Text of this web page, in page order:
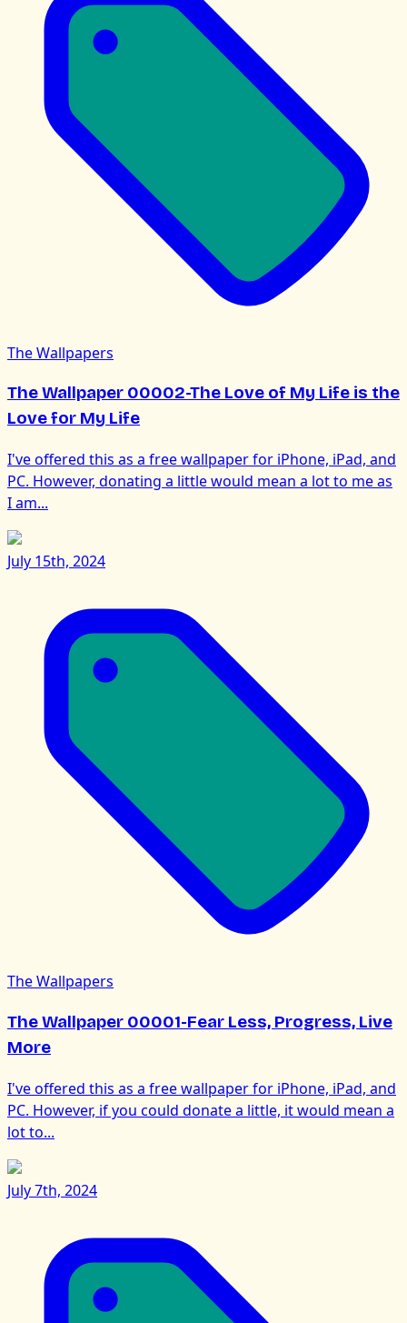
The Wallpapers
The Wallpaper 00002-The Love of My Life is the
Love for My Life
I've offered this as a free wallpaper for iPhone, iPad, and
PC. However, donating a little would mean a lot to me as
I am...
July 15th, 2024
The Wallpapers
The Wallpaper 00001-Fear Less, Progress, Live
More
I've offered this as a free wallpaper for iPhone, iPad, and
PC. However, if you could donate a little, it would mean a
lot to...
July 7th, 2024